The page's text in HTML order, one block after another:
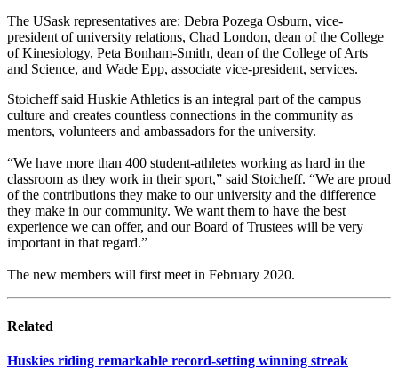
The USask representatives are: Debra Pozega Osburn, vice-
president of university relations, Chad London, dean of the College
of Kinesiology, Peta Bonham-Smith, dean of the College of Arts
and Science, and Wade Epp, associate vice-president, services.
Stoicheff said Huskie Athletics is an integral part of the campus
culture and creates countless connections in the community as
mentors, volunteers and ambassadors for the university.
“We have more than 400 student-athletes working as hard in the
classroom as they work in their sport,” said Stoicheff. “We are proud
of the contributions they make to our university and the difference
they make in our community. We want them to have the best
experience we can offer, and our Board of Trustees will be very
important in that regard.”
The new members will first meet in February 2020.
Related
Huskies riding remarkable record-setting winning streak